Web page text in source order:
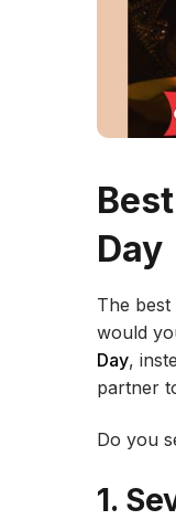
Day
The
would
Day,
partner
Do you
1.